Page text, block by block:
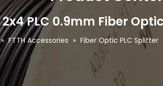
2x4 PLC 0.9mm Fiber
» FTTH Accessories » Fiber Optic PLC Splitter